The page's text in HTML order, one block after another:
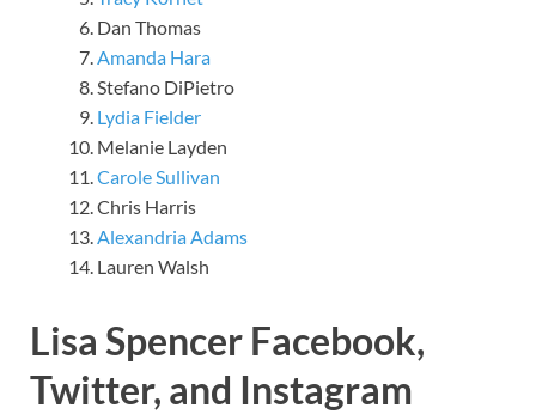
Dan Thomas
Amanda Hara
Stefano DiPietro
Lydia Fielder
Melanie Layden
Carole Sullivan
Chris Harris
Alexandria Adams
Lauren Walsh
Lisa Spencer Facebook,
Twitter, and Instagram